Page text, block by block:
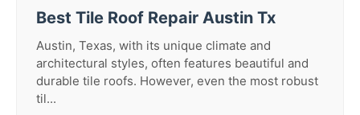
Best Tile Roof Repair Austin Tx
Austin, Texas, with its unique climate and
architectural styles, often features beautiful and
durable tile roofs. However, even the most robust
til...